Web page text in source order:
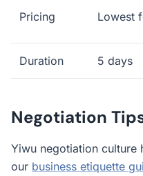
Pricing Lowest
Duration 5 days
Negotiation
Yiwu negotiation culture
our business etiquette